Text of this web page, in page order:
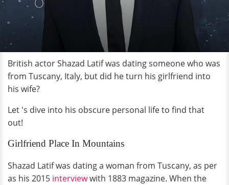
British actor Shazad Latif was dating someone who was
from Tuscany, Italy, but did he turn his girlfriend into
his wife?
Let 's dive into his obscure personal life to find that
out!
Girlfriend Place In Mountains
Shazad Latif was dating a woman from Tuscany, as per
as his 2015 interviewwith 1883 magazine. When the